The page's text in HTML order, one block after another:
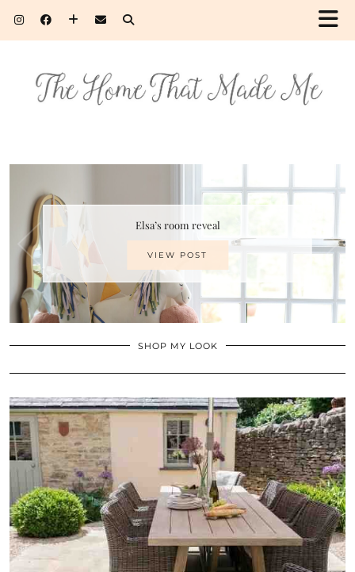
Elsa’s room reveal
VIEW POST
SHOP MY LOOK